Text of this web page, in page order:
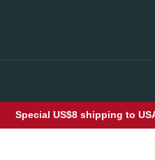
Special US$8 shipping to